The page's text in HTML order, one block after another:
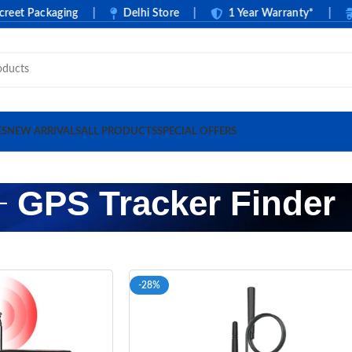
Packaging | Delhi Store | 1 Year Warranty* |
NEW ARRIVALSALL PRODUCTSSPECIAL OFFERS
GPS Tracker Finder
-28%